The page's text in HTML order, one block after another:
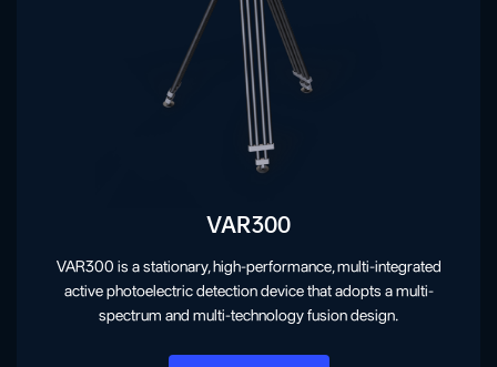
VAR300
VAR300 is a stationary, high-performance, multi-integrated
active photoelectric detection device that adopts a multi-
spectrum and multi-technology fusion design.